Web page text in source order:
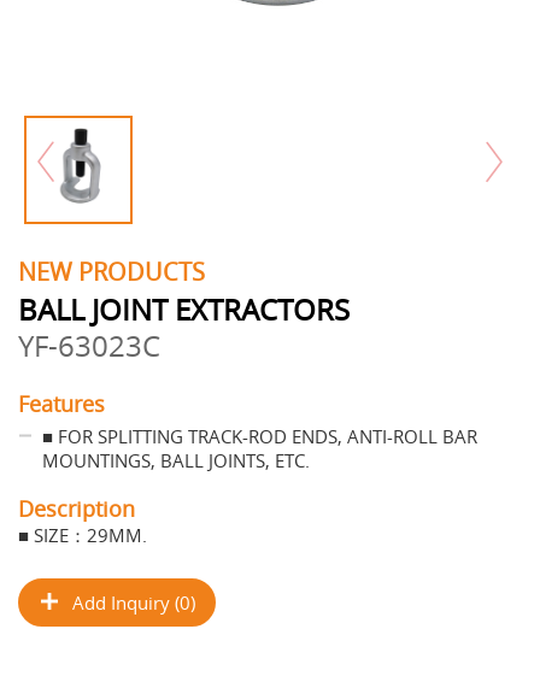
NEW PRODUCTS
BALL JOINT EXTRACTORS
YF-63023C
Features
■ FOR SPLITTING TRACK-ROD ENDS, ANTI-ROLL BAR
MOUNTINGS, BALL JOINTS, ETC.
Description
■ SIZE：29MM.
Add Inquiry (0)